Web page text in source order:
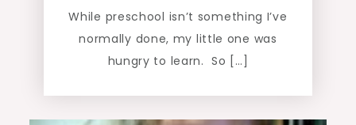
While preschool isn’t something I’ve
normally done, my little one was
hungry to learn. So […]